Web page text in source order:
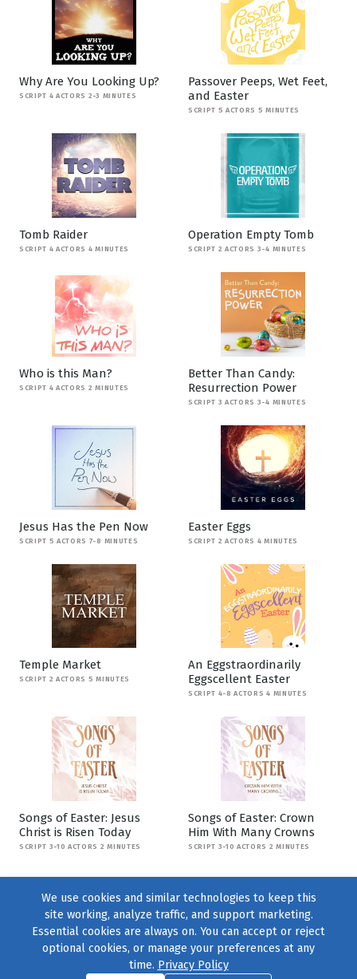
Why Are You Looking Up?
SCRIPT 4 ACTORS 2-3 MINUTES
Passover Peeps, Wet Feet,
and Easter
SCRIPT 5 ACTORS 5 MINUTES
Tomb Raider
SCRIPT 4 ACTORS 4 MINUTES
Operation Empty Tomb
SCRIPT 2 ACTORS 3-4 MINUTES
Who is this Man?
SCRIPT 4 ACTORS 2 MINUTES
Better Than Candy:
Resurrection Power
SCRIPT 3 ACTORS 3-4 MINUTES
Jesus Has the Pen Now
SCRIPT 5 ACTORS 7-8 MINUTES
Easter Eggs
SCRIPT 2 ACTORS 4 MINUTES
Temple Market
SCRIPT 2 ACTORS 5 MINUTES
An Eggstraordinarily
Eggscellent Easter
SCRIPT 4-8 ACTORS 4 MINUTES
Songs of Easter: Jesus
Christ is Risen Today
SCRIPT 3-10 ACTORS 2 MINUTES
Songs of Easter: Crown
Him With Many Crowns
SCRIPT 3-10 ACTORS 2 MINUTES
We use cookies and similar technologies to keep this
site working, analyze traffic, and support marketing.
Essential cookies are always on. You can accept or reject
optional cookies, or manage your preferences at any
time. Privacy Policy